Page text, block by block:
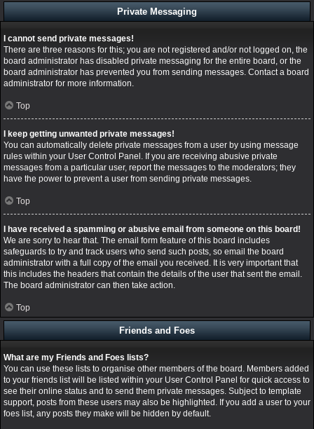
Private Messaging
I cannot send private messages!
There are three reasons for this; you are not registered and/or not logged on, the
board administrator has disabled private messaging for the entire board, or the
board administrator has prevented you from sending messages. Contact a board
administrator for more information.
Top
I keep getting unwanted private messages!
You can automatically delete private messages from a user by using message
rules within your User Control Panel. If you are receiving abusive private
messages from a particular user, report the messages to the moderators; they
have the power to prevent a user from sending private messages.
Top
I have received a spamming or abusive email from someone on this board!
We are sorry to hear that. The email form feature of this board includes
safeguards to try and track users who send such posts, so email the board
administrator with a full copy of the email you received. It is very important that
this includes the headers that contain the details of the user that sent the email.
The board administrator can then take action.
Top
Friends and Foes
What are my Friends and Foes lists?
You can use these lists to organise other members of the board. Members added
to your friends list will be listed within your User Control Panel for quick access to
see their online status and to send them private messages. Subject to template
support, posts from these users may also be highlighted. If you add a user to your
foes list, any posts they make will be hidden by default.